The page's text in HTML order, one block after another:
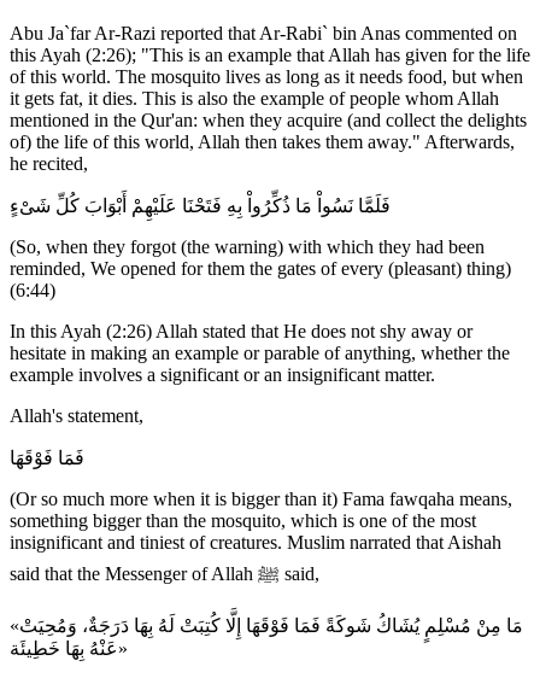
Abu Ja`far Ar-Razi reported that Ar-Rabi` bin Anas commented on
this Ayah (2:26); "This is an example that Allah has given for the life
of this world. The mosquito lives as long as it needs food, but when
it gets fat, it dies. This is also the example of people whom Allah
mentioned in the Qur'an: when they acquire (and collect the delights
of) the life of this world, Allah then takes them away." Afterwards,
he recited,
فَلَمَّا نَسُواْ مَا ذُكِّرُواْ بِهِ فَتَحْنَا عَلَيْهِمْ أَبْوَابَ كُلِّ شَىْءٍ
(So, when they forgot (the warning) with which they had been
reminded, We opened for them the gates of every (pleasant) thing)
(6:44)
In this Ayah (2:26) Allah stated that He does not shy away or
hesitate in making an example or parable of anything, whether the
example involves a significant or an insignificant matter.
Allah's statement,
فَمَا فَوْقَهَا
(Or so much more when it is bigger than it) Fama fawqaha means,
something bigger than the mosquito, which is one of the most
insignificant and tiniest of creatures. Muslim narrated that Aishah
said that the Messenger of Allah ﷺ said,
«مَا مِنْ مُسْلِمٍ يُشَاكُ شَوكَةً فَمَا فَوْقَهَا إِلَّا كُتِبَتْ لَهُ بِهَا دَرَجَةٌ، وَمُحِيَتْ
عَنْهُ بِهَا خَطِيئَة»